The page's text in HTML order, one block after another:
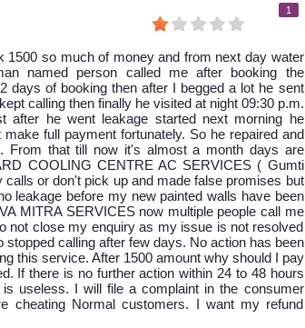
1
1500 so much of money and from next day water
named person called me after booking the
days of booking then after I begged a lot he sent
calling then finally he visited at night 09:30 p.m.
after he went leakage started next morning he
full payment fortunately. So he repaired and
From that till now it's almost a month days are
COOLING CENTRE AC SERVICES ( Gumti
or don't pick up and made false promises but
leakage before my new painted walls have been
MITRA SERVICES now multiple people call me
not close my enquiry as my issue is not resolved
calling after few days. No action has been
this service. After 1500 amount why should I pay
If there is no further action within 24 to 48 hours
useless. I will file a complaint in the consumer
cheating Normal customers. I want my refund